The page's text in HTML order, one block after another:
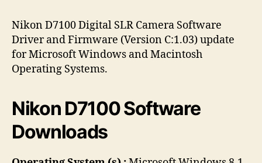
u
t
h
r
a
t
Nikon D7100 Digital SLR Camera Software
Driver and Firmware (Version C:1.03) update
for Microsoft Windows and Macintosh
Operating Systems.
Nikon D7100 Software
Downloads